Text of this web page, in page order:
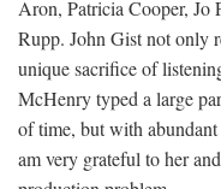
Aron, Patricia Cooper, Jo
Rupp. John Gist not only
unique sacrifice of
McHenry typed a large
of time, but with
am very grateful to her